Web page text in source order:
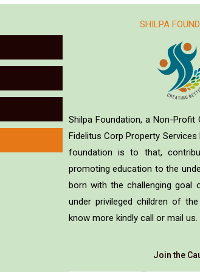
SHILPA
Shilpa Foundation, a Non-Profit
Fidelitus Corp Property
foundation is to that,
promoting education to the
born with the challenging goal
under privileged children of
know more kindly call or mail us.
Join the